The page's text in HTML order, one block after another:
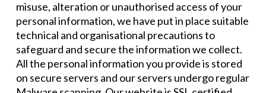
misuse, alteration or unauthorised access of your
personal information, we have put in place suitable
technical and organisational precautions to
safeguard and secure the information we collect.
All the personal information you provide is stored
on secure servers and our servers undergo regular